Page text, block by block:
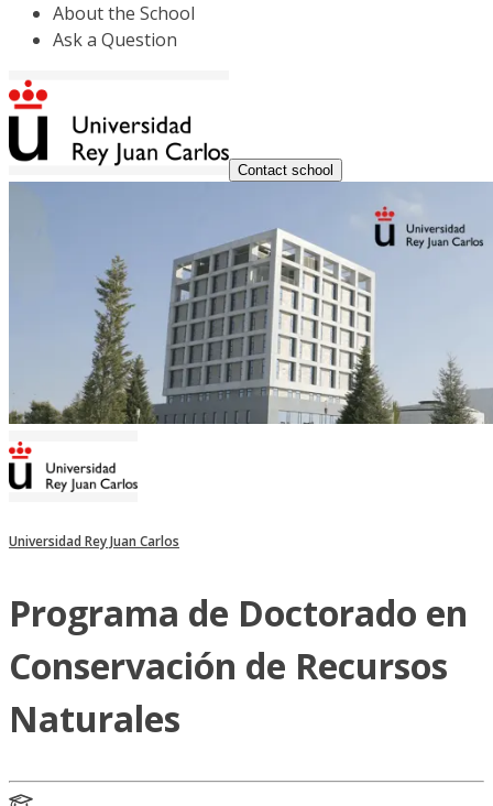
About the School
Ask a Question
Contact school
Universidad Rey Juan Carlos
Programa de Doctorado en
Conservación de Recursos
Naturales